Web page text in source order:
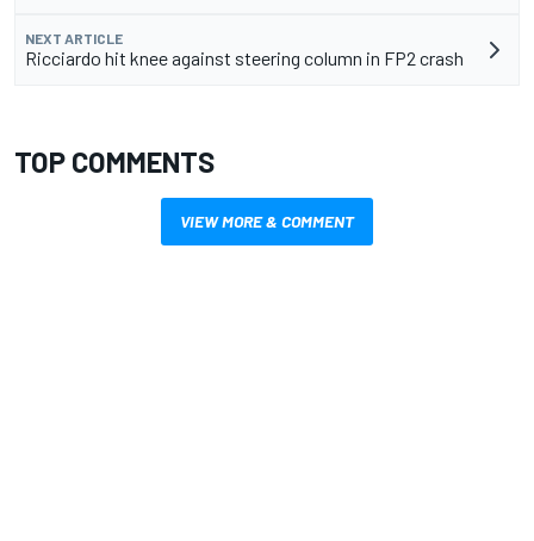
NEXT ARTICLE
Ricciardo hit knee against steering column in FP2 crash
TOP COMMENTS
VIEW MORE & COMMENT